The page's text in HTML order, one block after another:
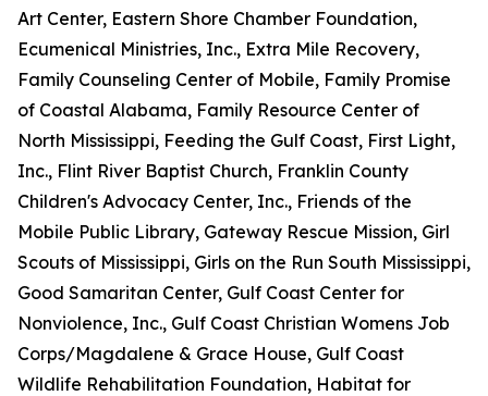
Art Center, Eastern Shore Chamber Foundation,
Ecumenical Ministries, Inc., Extra Mile Recovery,
Family Counseling Center of Mobile, Family Promise
of Coastal Alabama, Family Resource Center of
North Mississippi, Feeding the Gulf Coast, First Light,
Inc., Flint River Baptist Church, Franklin County
Children's Advocacy Center, Inc., Friends of the
Mobile Public Library, Gateway Rescue Mission, Girl
Scouts of Mississippi, Girls on the Run South Mississippi,
Good Samaritan Center, Gulf Coast Center for
Nonviolence, Inc., Gulf Coast Christian Womens Job
Corps/Magdalene & Grace House, Gulf Coast
Wildlife Rehabilitation Foundation, Habitat for